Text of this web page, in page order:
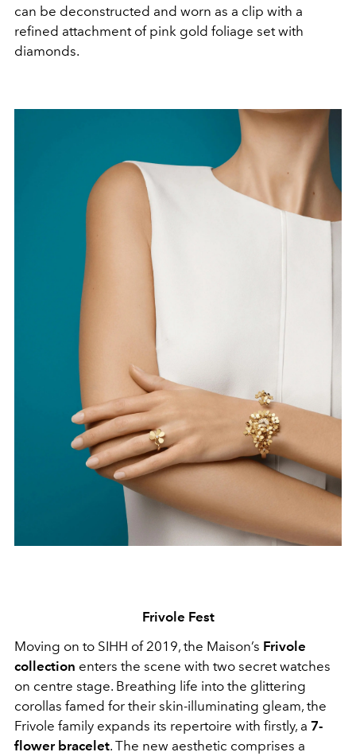
can be deconstructed and worn as a clip with a
refined attachment of pink gold foliage set with
diamonds.
Frivole Fest
Moving on to SIHH of 2019, the Maison’s Frivole
collection enters the scene with two secret watches
on centre stage. Breathing life into the glittering
corollas famed for their skin-illuminating gleam, the
Frivole family expands its repertoire with firstly, a 7-
flower bracelet. The new aesthetic comprises a